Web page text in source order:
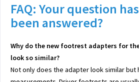
FAQ: Your question
been answered?
Why do the new footrest adapters for
look so similar?
Not only does the adapter look similar but